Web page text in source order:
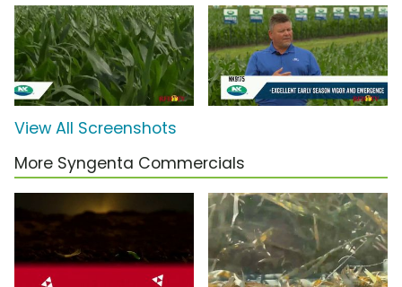
View All Screenshots
More Syngenta Commercials